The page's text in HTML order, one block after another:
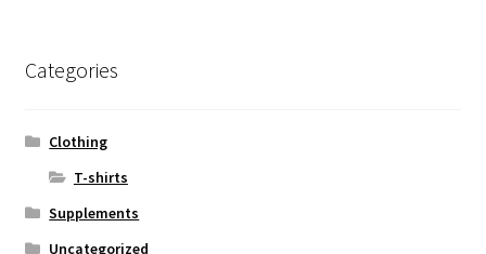
Categories
Clothing
T-shirts
Supplements
Uncategorized